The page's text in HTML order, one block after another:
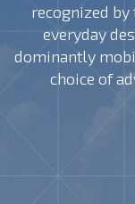
recognized by
everyday
dominantly
choice of